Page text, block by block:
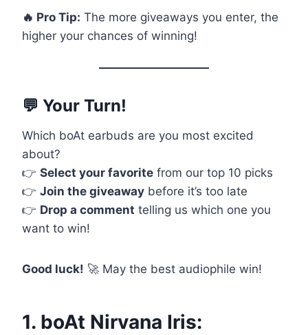
🔥 Pro Tip: The more giveaways you enter, the
higher your chances of winning!
💬 Your Turn!
Which boAt earbuds are you most excited
about?
👉 Select your favorite from our top 10 picks
👉 Join the giveaway before it’s too late
👉 Drop a comment telling us which one you
want to win!
Good luck! 🚀 May the best audiophile win!
1. boAt Nirvana Iris: